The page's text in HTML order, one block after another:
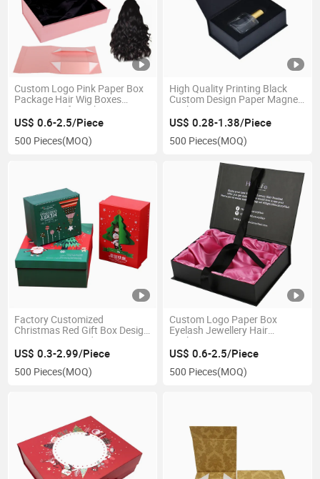
Custom Logo Pink Paper Box
Package Hair Wig Boxes
Magnetic Gift Packaging
Boxes
US$ 0.6-2.5/Piece
500 Pieces(MOQ)
High Quality Printing Black
Custom Design Paper Magnet
Packaging Box
US$ 0.28-1.38/Piece
500 Pieces(MOQ)
Factory Customized
Christmas Red Gift Box Design
Luxury Logo Product
Cardboard Packaging Box
US$ 0.3-2.99/Piece
500 Pieces(MOQ)
Custom Logo Paper Box
Eyelash Jewellery Hair
Packaging Boxes
US$ 0.6-2.5/Piece
500 Pieces(MOQ)